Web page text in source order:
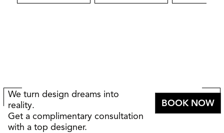
We turn design dreams into
reality.
Get a complimentary consultation
with a top designer.
BOOK NOW